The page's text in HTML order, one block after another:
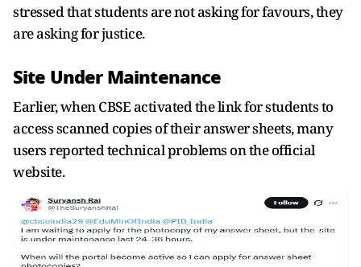
stressed that students are not asking for favours, they
are asking for justice.
Site Under Maintenance
Earlier, when CBSE activated the link for students to
access scanned copies of their answer sheets, many
users reported technical problems on the official
website.